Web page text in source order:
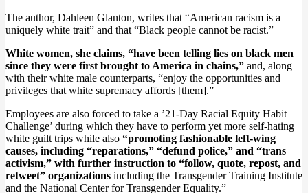
The author, Dahleen Glanton, writes that “American racism is a
uniquely white trait” and that “Black people cannot be racist.”
White women, she claims, “have been telling lies on black men
since they were first brought to America in chains,” and, along
with their white male counterparts, “enjoy the opportunities and
privileges that white supremacy affords [them].”
Employees are also forced to take a ’21-Day Racial Equity Habit
Challenge’ during which they have to perform yet more self-hating
white guilt trips while also “promoting fashionable left-wing
causes, including “reparations,” “defund police,” and “trans
activism,” with further instruction to “follow, quote, repost, and
retweet” organizations including the Transgender Training Institute
and the National Center for Transgender Equality.”